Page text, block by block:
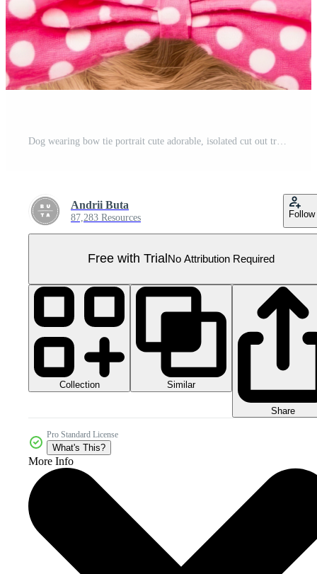
Andrii Buta
87,283 Resources Follow
Free with Trial No Attribution Required
Collection Similar
Share
Pro Standard License
What's This?
More Info